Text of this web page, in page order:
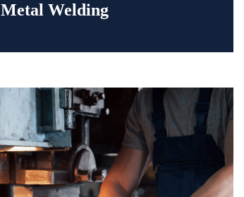
Metal Welding